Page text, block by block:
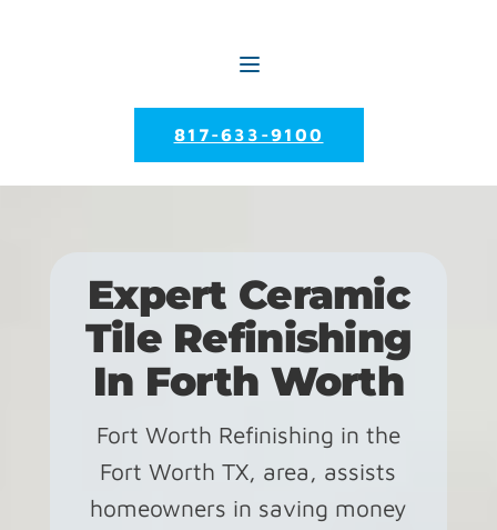
817-633-9100
Expert Ceramic
Tile Refinishing
In Forth Worth
Fort Worth Refinishing in the
Fort Worth TX, area, assists
homeowners in saving money